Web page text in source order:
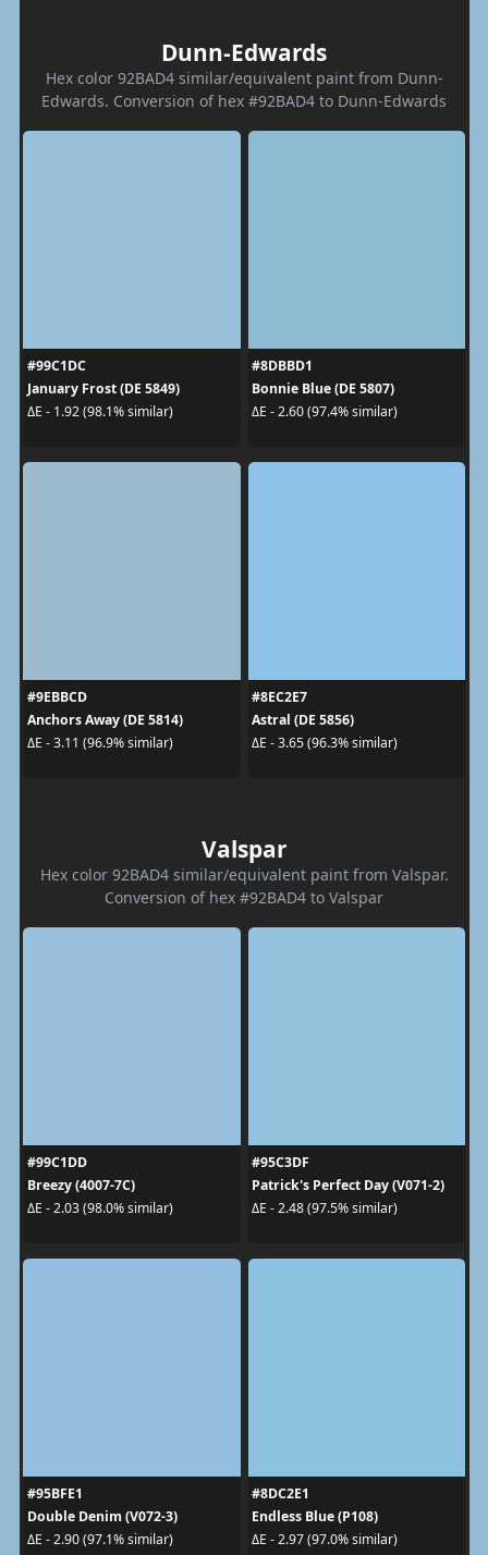
Dunn-Edwards
Hex color 92BAD4 similar/equivalent paint from Dunn-
Edwards. Conversion of hex #92BAD4 to Dunn-Edwards
#99C1DC
January Frost (DE 5849)
ΔE - 1.92 (98.1% similar)
#8DBBD1
Bonnie Blue (DE 5807)
ΔE - 2.60 (97.4% similar)
#9EBBCD
Anchors Away (DE 5814)
ΔE - 3.11 (96.9% similar)
#8EC2E7
Astral (DE 5856)
ΔE - 3.65 (96.3% similar)
Valspar
Hex color 92BAD4 similar/equivalent paint from Valspar.
Conversion of hex #92BAD4 to Valspar
#99C1DD
Breezy (4007-7C)
ΔE - 2.03 (98.0% similar)
#95C3DF
Patrick's Perfect Day (V071-2)
ΔE - 2.48 (97.5% similar)
#95BFE1
Double Denim (V072-3)
ΔE - 2.90 (97.1% similar)
#8DC2E1
Endless Blue (P108)
ΔE - 2.97 (97.0% similar)